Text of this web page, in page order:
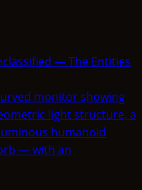
— The Entities